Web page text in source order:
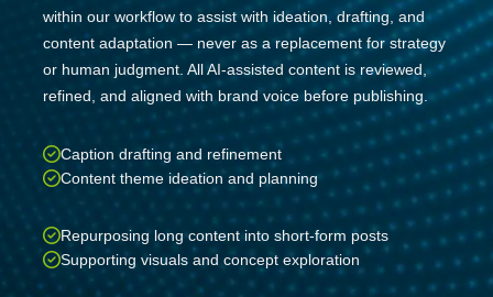
within our workflow to assist with ideation, drafting, and
content adaptation — never as a replacement for strategy
or human judgment. All AI-assisted content is reviewed,
refined, and aligned with brand voice before publishing.
Caption drafting and refinement
Content theme ideation and planning
Repurposing long content into short-form posts
Supporting visuals and concept exploration